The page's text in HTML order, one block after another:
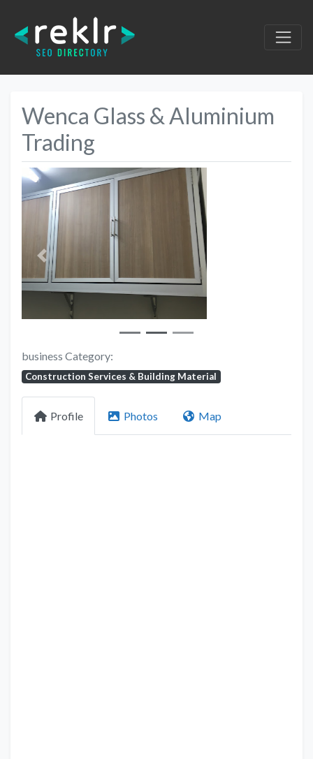
Wenca Glass & Aluminium
Trading
Previous
business Category:
Construction Services & Building Material
Profile Photos Map